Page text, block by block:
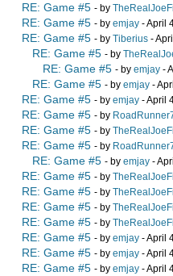
RE: Game #5 - by
RE: Game #5 - by emjay - April
RE: Game #5 - by Tiberius -
RE: Game #5 - by
RE: Game #5 - by emjay -
RE: Game #5 - by emjay -
RE: Game #5 - by emjay - April
RE: Game #5 - by
RE: Game #5 - by
RE: Game #5 - by
RE: Game #5 - by emjay -
RE: Game #5 - by
RE: Game #5 - by
RE: Game #5 - by
RE: Game #5 - by
RE: Game #5 - by emjay - April
RE: Game #5 - by emjay - April
RE: Game #5 - by emjay - April